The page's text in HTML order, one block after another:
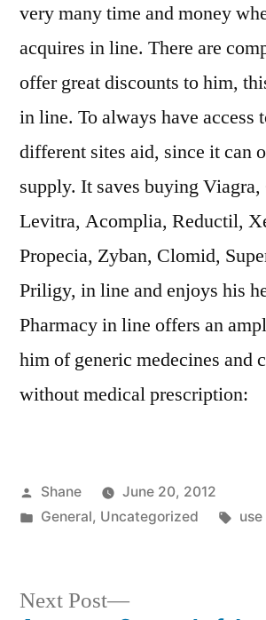
very many time and money
acquires in line. There are
offer great discounts to him,
in line. To always have access
different sites aid, since it can
supply. It saves buying
Levitra, Acomplia, Reductil,
Propecia, Zyban, Clomid,
Priligy, in line and enjoys his
Pharmacy in line offers an
him of generic medecines and
without medical prescription:
Posted
by
Shane
June 20, 2012
Posted
General, Uncategorized Tags:
use
Next Post
Next